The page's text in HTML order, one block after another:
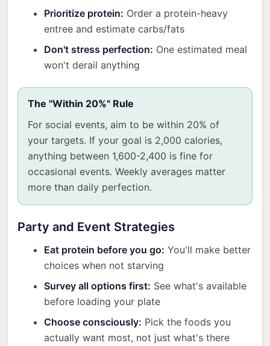
Prioritize protein: Order a protein-heavy
entree and estimate carbs/fats
Don't stress perfection: One estimated meal
won't derail anything
The "Within 20%" Rule
For social events, aim to be within 20% of
your targets. If your goal is 2,000 calories,
anything between 1,600-2,400 is fine for
occasional events. Weekly averages matter
more than daily perfection.
Party and Event Strategies
Eat protein before you go: You'll make better
choices when not starving
Survey all options first: See what's available
before loading your plate
Choose consciously: Pick the foods you
actually want most, not just what's there